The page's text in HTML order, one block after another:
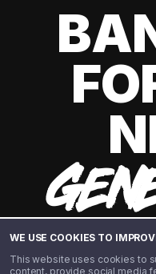
WE USE COOKIES TO
This website uses cookies to
content, provide social media